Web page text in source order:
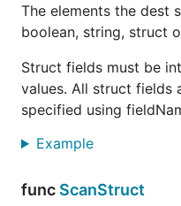
The elements the dest
boolean, string, struct
Struct fields must be
values. All struct fields
specified using
Example
func ScanStruct